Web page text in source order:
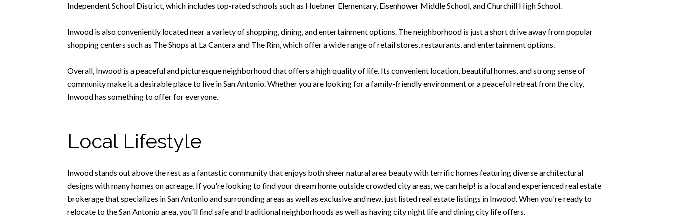
Independent School District, which includes top-rated schools such as Huebner Elementary, Eisenhower Middle School, and Churchill High School.
Inwood is also conveniently located near a variety of shopping, dining, and entertainment options. The neighborhood is just a short drive away from popular
shopping centers such as The Shops at La Cantera and The Rim, which offer a wide range of retail stores, restaurants, and entertainment options.
Overall, Inwood is a peaceful and picturesque neighborhood that offers a high quality of life. Its convenient location, beautiful homes, and strong sense of
community make it a desirable place to live in San Antonio. Whether you are looking for a family-friendly environment or a peaceful retreat from the city,
Inwood has something to offer for everyone.
Local Lifestyle
Inwood stands out above the rest as a fantastic community that enjoys both sheer natural area beauty with terrific homes featuring diverse architectural
designs with many homes on acreage. If you're looking to find your dream home outside crowded city areas, we can help! is a local and experienced real estate
brokerage that specializes in San Antonio and surrounding areas as well as exclusive and new, just listed real estate listings in Inwood. When you're ready to
relocate to the San Antonio area, you'll find safe and traditional neighborhoods as well as having city night life and dining city life offers.